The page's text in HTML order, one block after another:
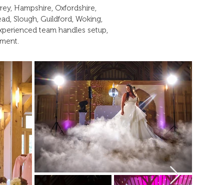
Hampshire, Oxfordshire,
Slough, Guildford, Woking,
team handles setup,